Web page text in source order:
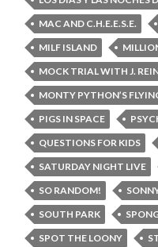
MAC AND C.H.E.E.S.E.
MILF ISLAND
MOCK TRIAL WITH J.
MONTY PYTHON’S
PIGS IN SPACE
QUESTIONS FOR KIDS
SATURDAY NIGHT LIVE
SO RANDOM!
SOUTH PARK
SPOT THE LOONY